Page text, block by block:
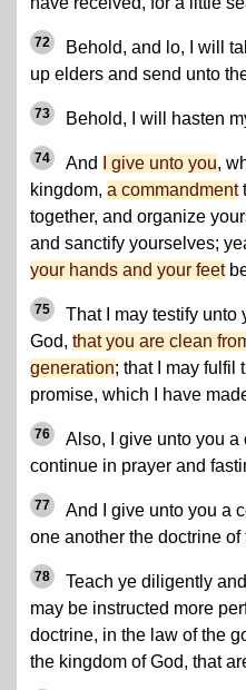
72
Behold, and lo, I will
up elders and send unto
73 Behold, I will hasten
74 And I give unto you,
kingdom, a commandment
together, and organize
and sanctify yourselves;
your hands and your feet
75
That I may testify unto
God, that you are clean
generation; that I may fulfil
promise, which I have
76
Also, I give unto you a
continue in prayer and
77
And I give unto you a
one another the doctrine of
78
Teach ye diligently
may be instructed more
doctrine, in the law of the
the kingdom of God, that